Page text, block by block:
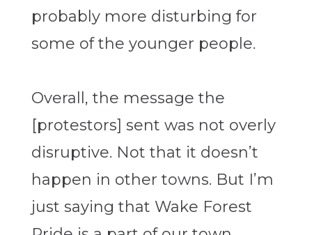
probably more disturbing for
some of the younger people.
Overall, the message the
[protestors] sent was not overly
disruptive. Not that it doesn’t
happen in other towns. But I’m
just saying that Wake Forest